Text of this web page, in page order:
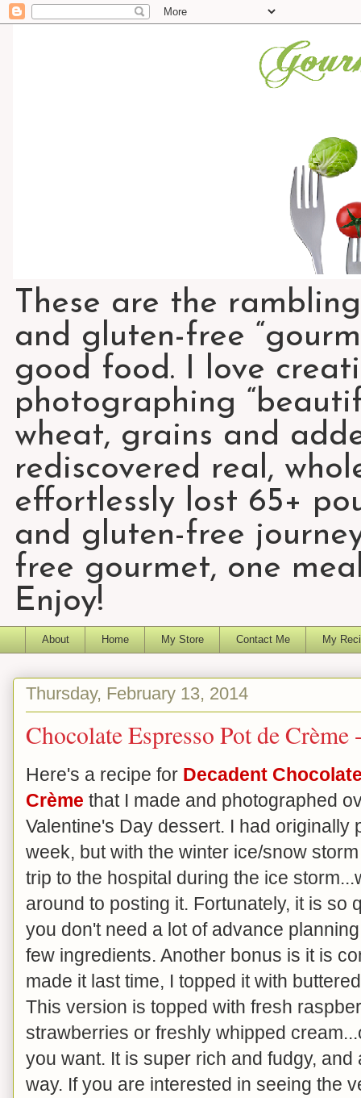
These are the
and gluten-free
good food. I love
photographing
wheat, grains and
rediscovered real,
effortlessly lost 65+
and gluten-free
free gourmet, one
Enjoy!
About Home My Store Contact Me My
Thursday, February 13, 2014
Chocolate Espresso Pot de
Here's a recipe for Decadent
Crème that I made and photographed
Valentine's Day dessert. I had originally
week, but with the winter ice/snow
trip to the hospital during the ice
around to posting it. Fortunately, it is so
you don't need a lot of advance
few ingredients. Another bonus is it is
made it last time, I topped it with
This version is topped with fresh
strawberries or freshly whipped
you want. It is super rich and fudgy,
way. If you are interested in seeing the